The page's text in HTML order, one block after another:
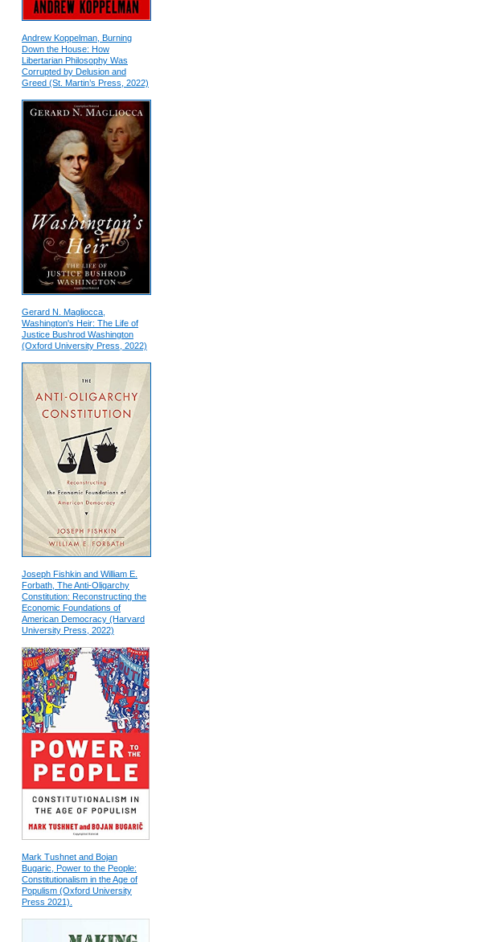
Andrew Koppelman, Burning
Down the House: How
Libertarian Philosophy Was
Corrupted by Delusion and
Greed (St. Martin’s Press, 2022)
Gerard N. Magliocca,
Washington's Heir: The Life of
Justice Bushrod Washington
(Oxford University Press, 2022)
Joseph Fishkin and William E.
Forbath, The Anti-Oligarchy
Constitution: Reconstructing the
Economic Foundations of
American Democracy (Harvard
University Press, 2022)
Mark Tushnet and Bojan
Bugaric, Power to the People:
Constitutionalism in the Age of
Populism (Oxford University
Press 2021).